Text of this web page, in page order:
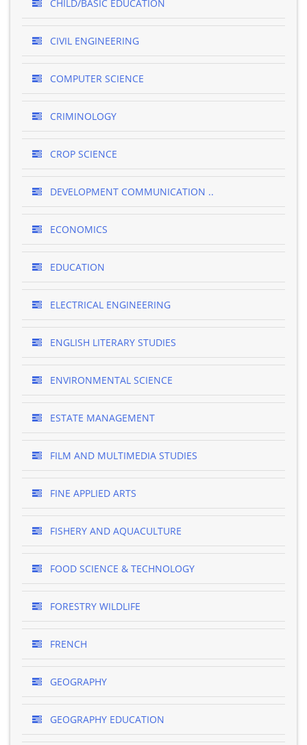
CHILD/BASIC EDUCATION
CIVIL ENGINEERING
COMPUTER SCIENCE
CRIMINOLOGY
CROP SCIENCE
DEVELOPMENT COMMUNICATION ..
ECONOMICS
EDUCATION
ELECTRICAL ENGINEERING
ENGLISH LITERARY STUDIES
ENVIRONMENTAL SCIENCE
ESTATE MANAGEMENT
FILM AND MULTIMEDIA STUDIES
FINE APPLIED ARTS
FISHERY AND AQUACULTURE
FOOD SCIENCE & TECHNOLOGY
FORESTRY WILDLIFE
FRENCH
GEOGRAPHY
GEOGRAPHY EDUCATION